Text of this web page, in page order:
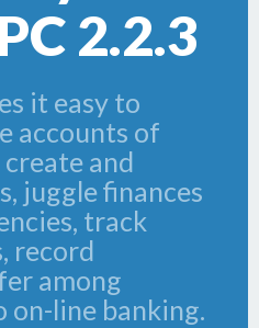
2.2.3
it easy to
accounts of
and
juggle finances
track
record
among
on-line banking.